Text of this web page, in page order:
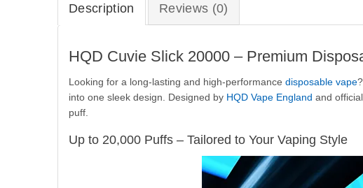
Description Reviews (0)
HQD Cuvie Slick 20000 – Premium
Looking for a long-lasting and high-performance disposable vape
into one sleek design. Designed by HQD Vape England and
puff.
Up to 20,000 Puffs – Tailored to Your Vaping Style